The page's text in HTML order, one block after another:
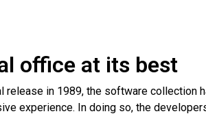
office at its best
in 1989, the software collection
experience. In doing so, the